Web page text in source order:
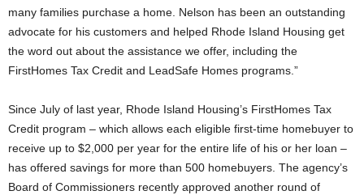
many families purchase a home. Nelson has been an outstanding
advocate for his customers and helped Rhode Island Housing get
the word out about the assistance we offer, including the
FirstHomes Tax Credit and LeadSafe Homes programs.”
Since July of last year, Rhode Island Housing’s FirstHomes Tax
Credit program – which allows each eligible first-time homebuyer to
receive up to $2,000 per year for the entire life of his or her loan –
has offered savings for more than 500 homebuyers. The agency’s
Board of Commissioners recently approved another round of